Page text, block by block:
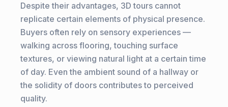
Despite their advantages, 3D tours cannot
replicate certain elements of physical presence.
Buyers often rely on sensory experiences —
walking across flooring, touching surface
textures, or viewing natural light at a certain time
of day. Even the ambient sound of a hallway or
the solidity of doors contributes to perceived
quality.